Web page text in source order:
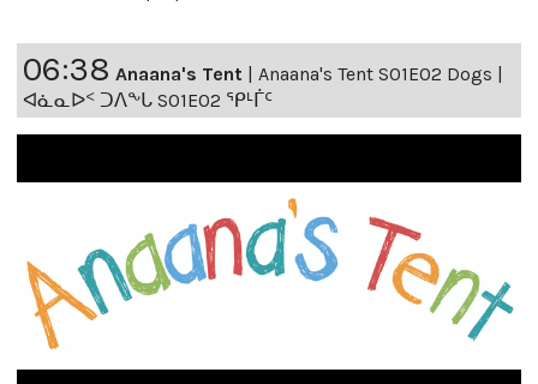
06:38 Anaana's Tent
Anaana's Tent S01E02 Dogs |
ᐊᓈᓇᐅᑉ ᑐᐱᖕᒐ S01E02 ᕿᒻᒦᑦ